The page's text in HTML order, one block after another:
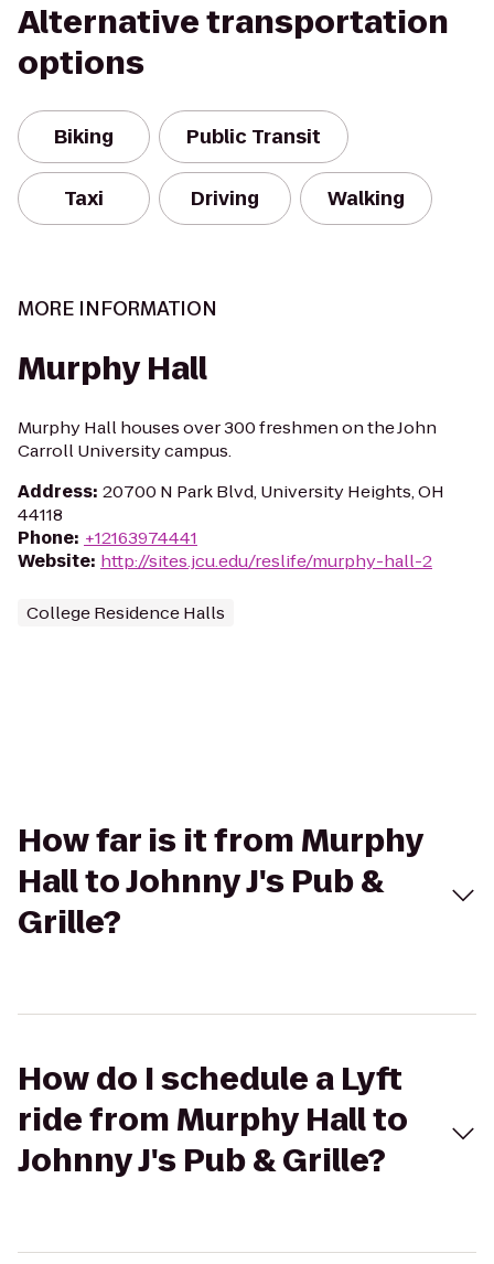
Alternative transportation
options
Biking Public Transit
Taxi Driving Walking
MORE INFORMATION
Murphy Hall
Murphy Hall houses over 300 freshmen on the John
Carroll University campus.
Address: 20700 N Park Blvd, University Heights, OH
44118
Phone: +12163974441
Website: http://sites.jcu.edu/reslife/murphy-hall-2
College Residence Halls
How far is it from Murphy
Hall to Johnny J's Pub &
Grille?
How do I schedule a Lyft
ride from Murphy Hall to
Johnny J's Pub & Grille?